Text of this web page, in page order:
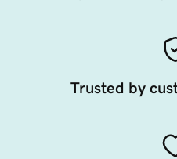
Trusted by